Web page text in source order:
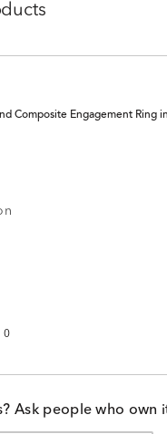
Composite Engagement Ring
0
Ask people who own